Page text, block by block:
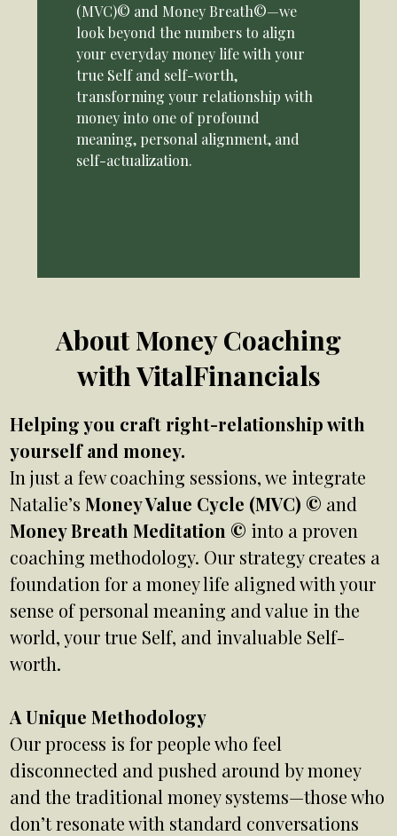
(MVC)© and Money Breath©—we
look beyond the numbers to align
your everyday money life with your
true Self and self-worth,
transforming your relationship with
money into one of profound
meaning, personal alignment, and
self-actualization.
About Money Coaching
with VitalFinancials
Helping you craft right-relationship with
yourself and money.
In just a few coaching sessions, we integrate
Natalie’sMoney Value Cycle (MVC) © and
Money Breath Meditation © into a proven
coaching methodology. Our strategy creates a
foundation for a money life aligned with your
sense of personal meaning and value in the
world, your true Self, and invaluable Self-
worth.
A Unique Methodology
Our process is for people who feel
disconnected and pushed around by money
and the traditional money systems—those who
don’t resonate with standard conversations